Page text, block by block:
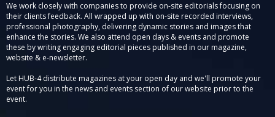
We work closely with companies to provide on-site editorials focusing on
their clients feedback. All wrapped up with on-site recorded interviews,
professional photography, delivering dynamic stories and images that
enhance the stories. We also attend open days & events and promote
these by writing engaging editorial pieces published in our magazine,
website & e-newsletter.
Let HUB-4 distribute magazines at your open day and we'll promote your
event for you in the news and events section of our website prior to the
event.